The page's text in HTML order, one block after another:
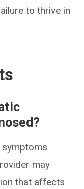
to thrive in
may
that affects